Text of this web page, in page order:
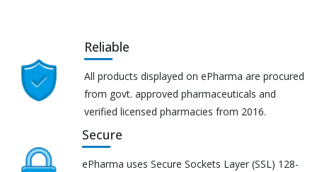
Reliable
All products displayed on ePharma are procured
from govt. approved pharmaceuticals and
verified licensed pharmacies from 2016.
Secure
ePharma uses Secure Sockets Layer (SSL) 128-